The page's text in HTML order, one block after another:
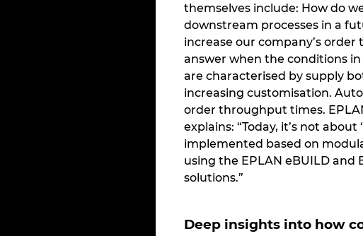
themselves include: How do
downstream processes in a
increase our company’s
answer when the conditions
are characterised by supply
increasing customisation.
order throughput times.
explains: “Today, it’s not
implemented based on
using the EPLAN eBUILD and
solutions.”
Deep insights into how